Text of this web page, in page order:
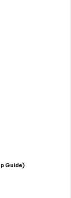
Guide)